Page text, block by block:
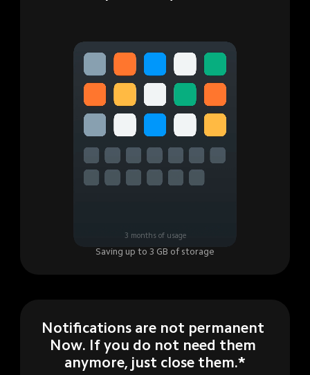
3 months of usage
Saving up to 3 GB of storage
Notifications are not permanent
Now. If you do not need them
anymore, just close them.*